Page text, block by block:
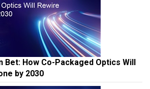
Bet: How Co-Packaged Optics Will
by 2030